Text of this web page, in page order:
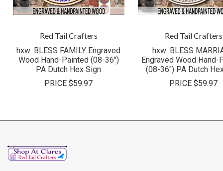
Red Tail Crafters
hxw: BLESS FAMILY Engraved
Wood Hand-Painted (08-36")
PA Dutch Hex Sign
PRICE$59.97
Red Tail Crafters
hxw: BLESS
Engraved Wood Hand-
(08-36") PA Dutch
PRICE$59.97